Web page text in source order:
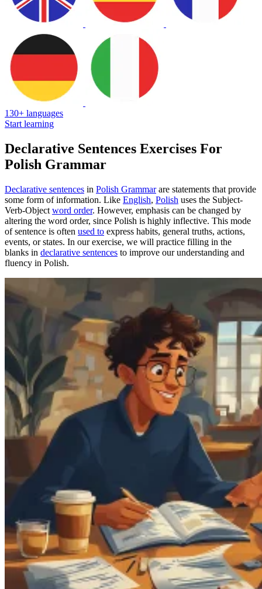
130+ languages
Start learning
Declarative Sentences Exercises For
Polish Grammar
Declarative sentences in Polish Grammarare statements that provide
some form of information. Like English, Polish uses the Subject-
Verb-Object word order. However, emphasis can be changed by
altering the word order, since Polish is highly inflective. This mode
of sentence is often used to express habits, general truths, actions,
events, or states. In our exercise, we will practice filling in the
blanks in declarative sentences to improve our understanding and
fluency in Polish.